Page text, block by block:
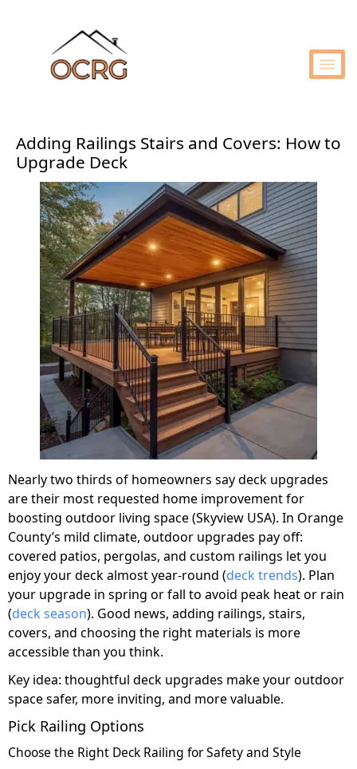
Adding Railings Stairs and Covers: How to
Upgrade Deck
Nearly two thirds of homeowners say deck upgrades
are their most requested home improvement for
boosting outdoor living space (Skyview USA). In Orange
County’s mild climate, outdoor upgrades pay off:
covered patios, pergolas, and custom railings let you
enjoy your deck almost year-round (deck trends). Plan
your upgrade in spring or fall to avoid peak heat or rain
(deck season). Good news, adding railings, stairs,
covers, and choosing the right materials is more
accessible than you think.
Key idea: thoughtful deck upgrades make your outdoor
space safer, more inviting, and more valuable.
Pick Railing Options
Choose the Right Deck Railing for Safety and Style